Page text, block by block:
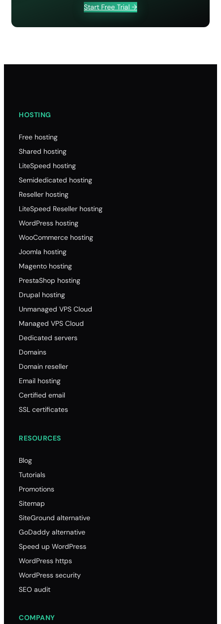
Start Free Trial →
HOSTING
Free hosting
Shared hosting
LiteSpeed hosting
Semidedicated hosting
Reseller hosting
LiteSpeed Reseller hosting
WordPress hosting
WooCommerce hosting
Joomla hosting
Magento hosting
PrestaShop hosting
Drupal hosting
Unmanaged VPS Cloud
Managed VPS Cloud
Dedicated servers
Domains
Domain reseller
Email hosting
Certified email
SSL certificates
RESOURCES
Blog
Tutorials
Promotions
Sitemap
SiteGround alternative
GoDaddy alternative
Speed up WordPress
WordPress https
WordPress security
SEO audit
COMPANY